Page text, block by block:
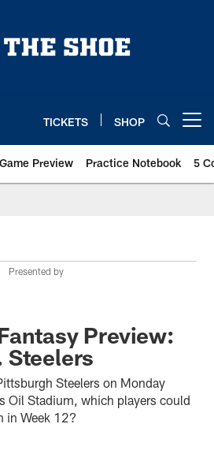
TICKETS SHOP
Game Preview Practice Notebook 5
Presented by
Preview:
Steelers
Steelers on Monday
Oil Stadium, which players could
in Week 12?